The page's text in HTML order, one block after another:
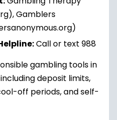
Gamblers
Call or text 988
gambling tools in
deposit limits,
off periods, and self-